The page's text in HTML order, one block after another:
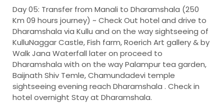
Day 05: Transfer from Manali to Dharamshala (250
Km 09 hours journey) ~ Check Out hotel and drive to
Dharamshala via Kullu and on the way sightseeing of
KulluNaggar Castle, Fish farm, Roerich Art gallery & by
Walk Jana Waterfall later on proceed to
Dharamshala with on the way Palampur tea garden,
Baijnath Shiv Temle, Chamundadevi temple
sightseeing evening reach Dharamshala . Check in
hotel overnight Stay at Dharamshala.